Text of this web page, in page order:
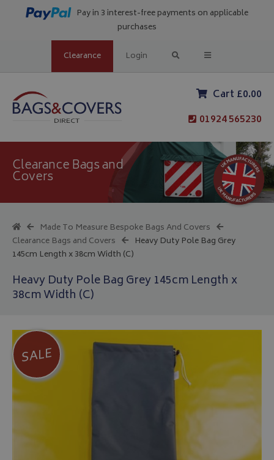
Pay in 3 interest-free payments on applicable
purchases
Clearance Login
Cart £0.00
01924 565230
Clearance Bags and
Covers
Made To Measure Bespoke Bags And Covers
Clearance Bags and Covers
Heavy Duty Pole Bag Grey
145cm Length x 38cm Width (C)
Heavy Duty Pole Bag Grey 145cm Length x
38cm Width (C)
SALE